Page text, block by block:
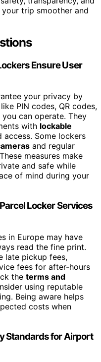
trip smoother and
Ensure User
your privacy by
like PIN codes, QR codes,
can operate. They
with lockable
access. Some lockers
and regular
measures make
and safe while
of mind during your
Locker Services
in Europe may have
read the fine print.
late pickup fees,
fees for after-hours
the terms and
using reputable
Being aware helps
costs when
Standards for Airport